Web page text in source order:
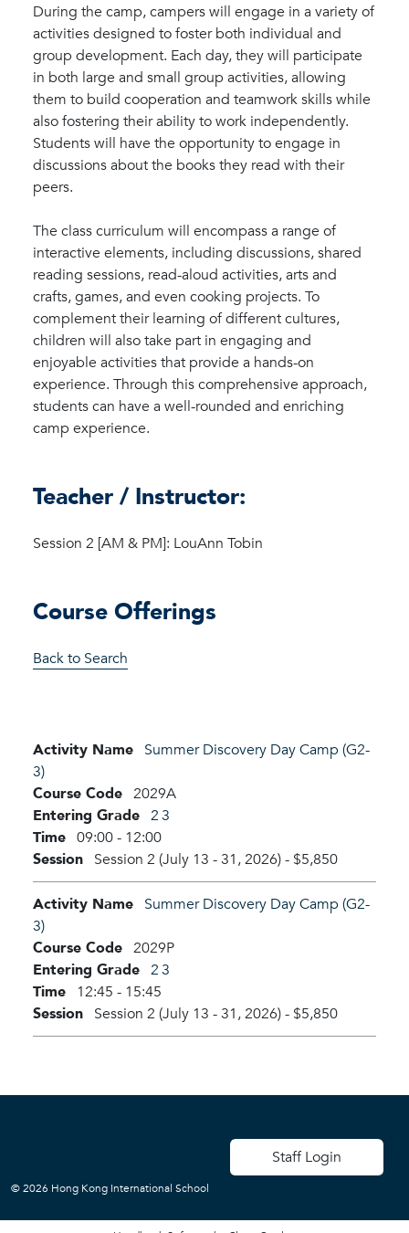
During the camp, campers will engage in a variety of
activities designed to foster both individual and
group development. Each day, they will participate
in both large and small group activities, allowing
them to build cooperation and teamwork skills while
also fostering their ability to work independently.
Students will have the opportunity to engage in
discussions about the books they read with their
peers.
The class curriculum will encompass a range of
interactive elements, including discussions, shared
reading sessions, read-aloud activities, arts and
crafts, games, and even cooking projects. To
complement their learning of different cultures,
children will also take part in engaging and
enjoyable activities that provide a hands-on
experience. Through this comprehensive approach,
students can have a well-rounded and enriching
camp experience.
Teacher / Instructor:
Session 2 [AM & PM]: LouAnn Tobin
Course Offerings
Back to Search
Activity Name Summer Discovery Day Camp (G2-
3)
Course Code 2029A
Entering Grade 23
Time 09:00 - 12:00
Session Session 2 (July 13 - 31, 2026)- $5,850
Activity Name Summer Discovery Day Camp (G2-
3)
Course Code 2029P
Entering Grade 23
Time 12:45 - 15:45
Session Session 2 (July 13 - 31, 2026)- $5,850
User account
Staff Login
© 2026 Hong Kong International School